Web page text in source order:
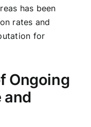
has been
rates and
for
Ongoing
and